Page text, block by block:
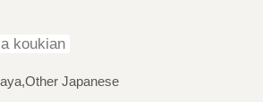
koukian
Japanese